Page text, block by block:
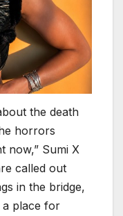
the death
horrors
now,” Sumi X
called out
in the bridge,
a place for